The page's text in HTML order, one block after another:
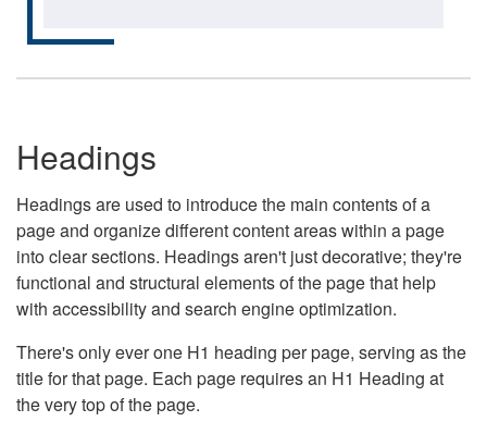
Headings
Headings are used to introduce the main contents of a
page and organize different content areas within a page
into clear sections. Headings aren't just decorative; they're
functional and structural elements of the page that help
with accessibility and search engine optimization.
There's only ever one H1 heading per page, serving as the
title for that page. Each page requires an H1 Heading at
the very top of the page.